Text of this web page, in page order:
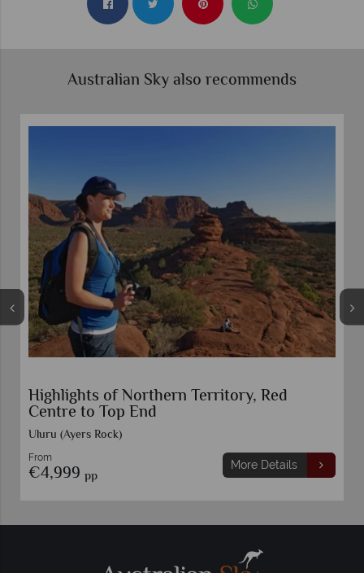
Australian Sky also recommends
Highlights of Northern Territory, Red
Centre to Top End
Uluru (Ayers Rock)
From
€4,999 pp
More Details